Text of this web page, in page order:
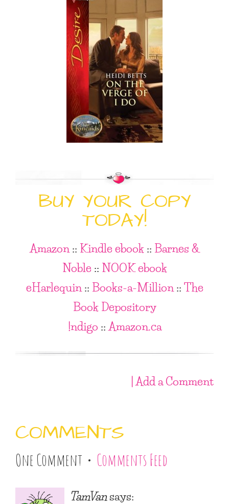
BUY YOUR COPY
TODAY!
Amazon::Kindle ebook::Barnes &
Noble::NOOK ebook
eHarlequin::Books-a-Million::The
Book Depository
!ndigo::Amazon.ca
| Add a Comment
COMMENTS
One Comment • Comments Feed
TamVansays: